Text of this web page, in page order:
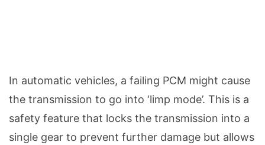
In automatic vehicles, a failing PCM might cause
the transmission to go into ‘limp mode’. This is a
safety feature that locks the transmission into a
single gear to prevent further damage but allows